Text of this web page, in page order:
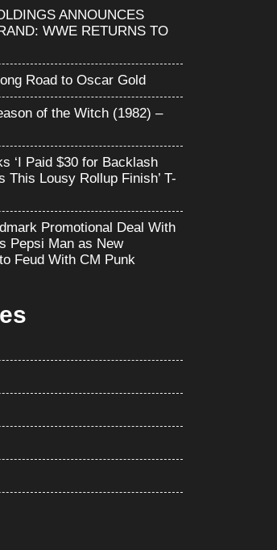
ANNOUNCES
WWE RETURNS TO
Road to Oscar Gold
of the Witch (1982) –
‘I Paid $30 for Backlash
This Lousy Rollup Finish’ T-
Promotional Deal With
Pepsi Man as New
Feud With CM Punk